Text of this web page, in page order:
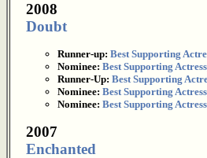
2008
Doubt
Runner-up: Best Supporting
Nominee: Best Supporting Actress
Runner-Up: Best Supporting
Nominee: Best Supporting Actress
Nominee: Best Supporting Actress
2007
Enchanted